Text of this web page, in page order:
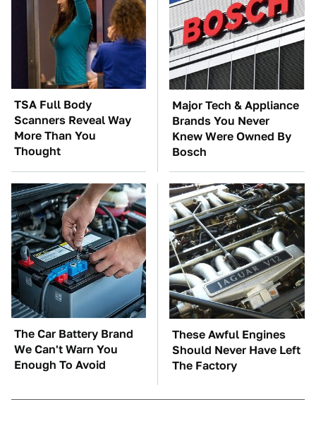
TSA Full Body
Scanners Reveal Way
More Than You
Thought
Major Tech & Appliance
Brands You Never
Knew Were Owned By
Bosch
The Car Battery Brand
We Can't Warn You
Enough To Avoid
These Awful Engines
Should Never Have Left
The Factory